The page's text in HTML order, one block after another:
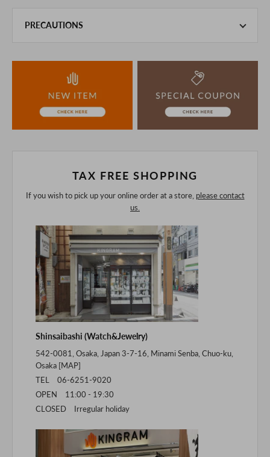
PRECAUTIONS
the unlikely event that we are out of stock, we ask for your
understanding.
If you are viewing on a smartphone, please consider
purchasing after confirming the details in the PC version,
TAX FREE SHOPPING
If you wish to pick up your online order at a store, please contact
us.
Shinsaibashi (Watch&Jewelry)
542-0081, Osaka, Japan 3-7-16, Minami Senba, Chuo-ku,
Osaka [MAP]
TEL 06-6251-9020
OPEN 11:00 - 19:30
CLOSED Irregular holiday